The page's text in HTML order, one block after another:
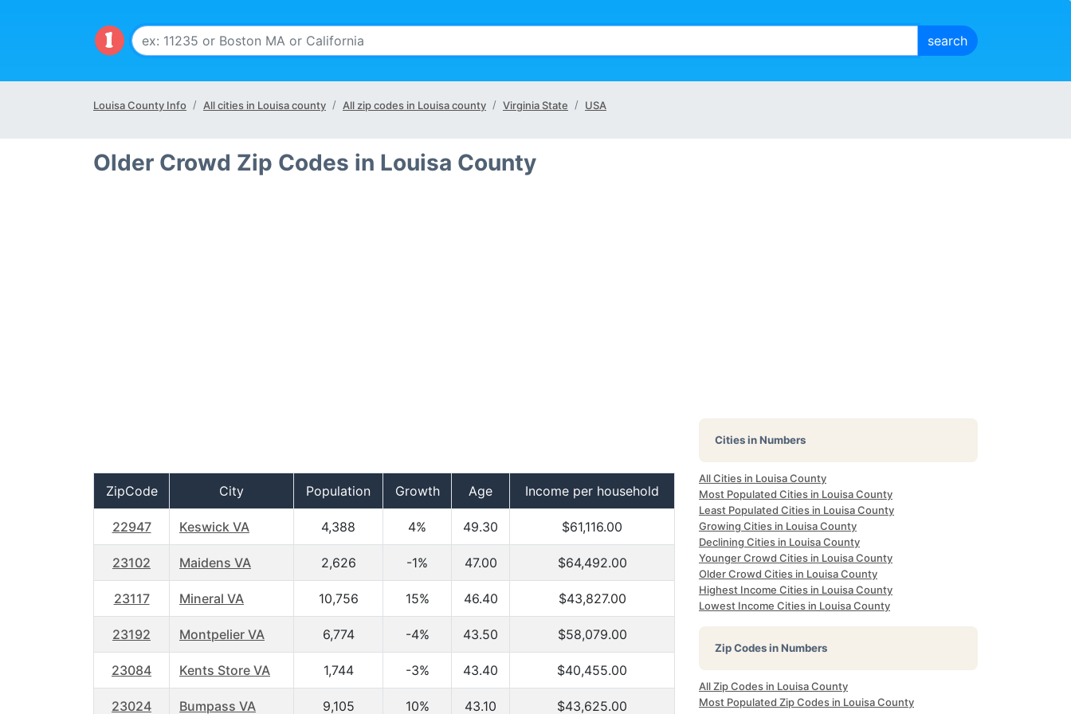
Louisa County Info All cities in Louisa county All zip codes in Louisa county Virginia State USA
Older Crowd Zip Codes in Louisa County
ZipCode City Population Growth Age Income per household
22947 Keswick VA 4,388 4% 49.30 $61,116.00
23102 Maidens VA 2,626 -1% 47.00 $64,492.00
23117 Mineral VA 10,756 15% 46.40 $43,827.00
23192 Montpelier VA 6,774 -4% 43.50 $58,079.00
23084 Kents Store VA 1,744 -3% 43.40 $40,455.00
23024 Bumpass VA 9,105 10% 43.10 $43,625.00
Cities in Numbers
All Cities in Louisa County
Most Populated Cities in Louisa County
Least Populated Cities in Louisa County
Growing Cities in Louisa County
Declining Cities in Louisa County
Younger Crowd Cities in Louisa County
Older Crowd Cities in Louisa County
Highest Income Cities in Louisa County
Lowest Income Cities in Louisa County
Zip Codes in Numbers
All Zip Codes in Louisa County
Most Populated Zip Codes in Louisa County